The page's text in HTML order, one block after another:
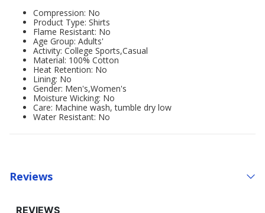
Compression: No
Product Type: Shirts
Flame Resistant: No
Age Group: Adults'
Activity: College Sports,Casual
Material: 100% Cotton
Heat Retention: No
Lining: No
Gender: Men's,Women's
Moisture Wicking: No
Care: Machine wash, tumble dry low
Water Resistant: No
Reviews